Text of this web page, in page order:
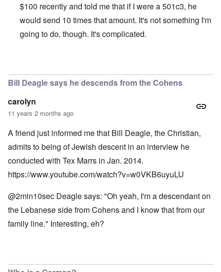
$100 recently and told me that if I were a 501c3, he
would send 10 times that amount. It's not something I'm
going to do, though. It's complicated.
Bill Deagle says he descends from the Cohens
carolyn
11 years 2 months ago
A friend just informed me that Bill Deagle, the Christian,
admits to being of Jewish descent in an interview he
conducted with Tex Marrs in Jan. 2014.
https://www.youtube.com/watch?v=w0VKB6uyuLU
@2min10sec Deagle says: "Oh yeah, I'm a descendant on
the Lebanese side from Cohens and I know that from our
family line." Interesting, eh?